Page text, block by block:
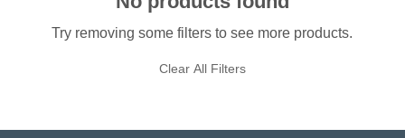
Try removing some filters to see more products.
Clear All Filters